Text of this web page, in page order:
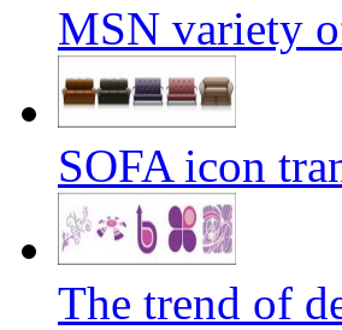
MSN variety
SOFA icon
The trend of